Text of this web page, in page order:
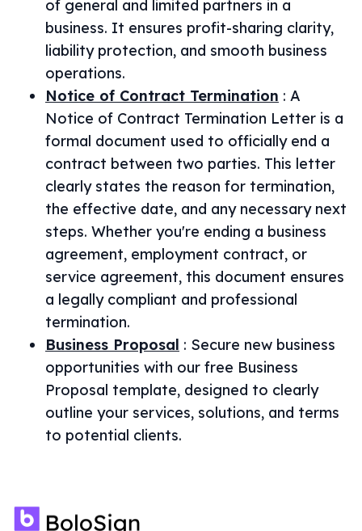
of general and limited partners in a
business. It ensures profit-sharing clarity,
liability protection, and smooth business
operations.
Notice of Contract Termination : A
Notice of Contract Termination Letter is a
formal document used to officially end a
contract between two parties. This letter
clearly states the reason for termination,
the effective date, and any necessary next
steps. Whether you're ending a business
agreement, employment contract, or
service agreement, this document ensures
a legally compliant and professional
termination.
Business Proposal : Secure new business
opportunities with our free Business
Proposal template, designed to clearly
outline your services, solutions, and terms
to potential clients.